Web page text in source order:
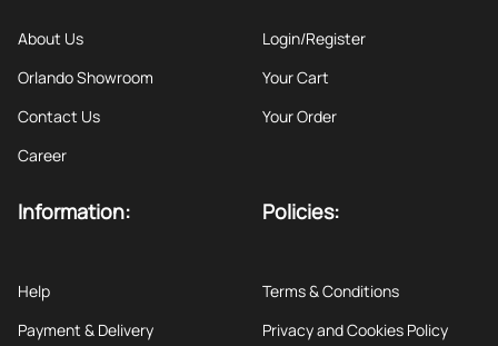
About Us
Orlando Showroom
Contact Us
Career
Login/Register
Your Cart
Your Order
Information:
Help
Payment & Delivery
Policies:
Terms & Conditions
Privacy and Cookies Policy